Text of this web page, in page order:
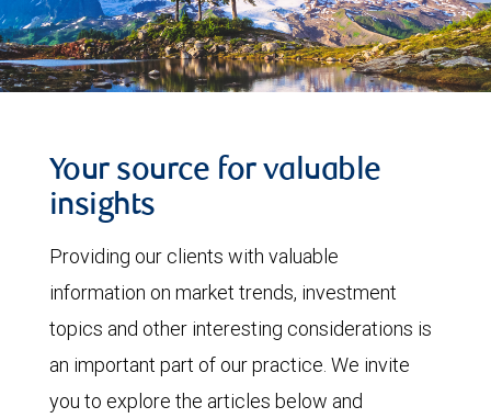
Your source for valuable
insights
Providing our clients with valuable
information on market trends, investment
topics and other interesting considerations is
an important part of our practice. We invite
you to explore the articles below and